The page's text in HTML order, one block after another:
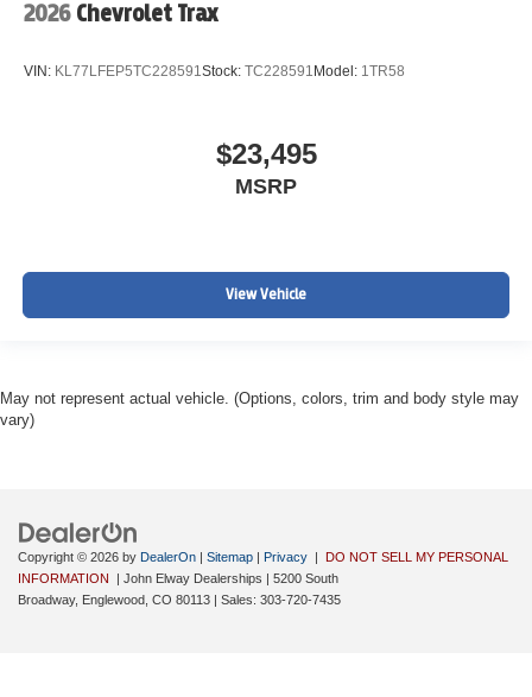
2026 Chevrolet Trax
VIN: KL77LFEP5TC228591Stock: TC228591 Model: 1TR58
$23,495
MSRP
View Vehicle
May not represent actual vehicle. (Options, colors, trim and body style may
vary)
Copyright © 2026 by DealerOn | Sitemap | Privacy | DO NOT SELL MY PERSONAL
INFORMATION
| John Elway Dealerships | 5200 South
Broadway, Englewood, CO 80113 | Sales: 303-720-7435